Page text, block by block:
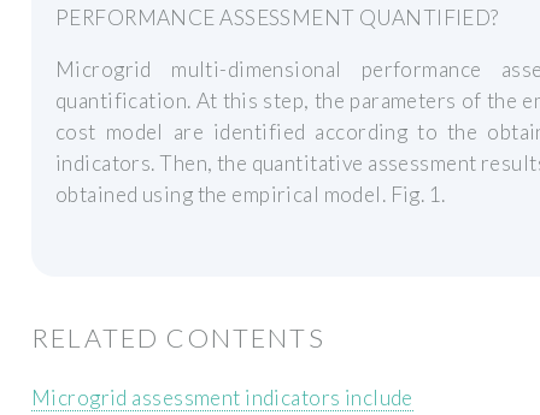
PERFORMANCE ASSESSMENT QUANTIFIED?
Microgrid multi-dimensional performance
quantification. At this step, the parameters of the
cost model are identified according to the
indicators. Then, the quantitative assessment
obtained using the empirical model. Fig. 1.
RELATED CONTENTS
Microgrid assessment indicators include